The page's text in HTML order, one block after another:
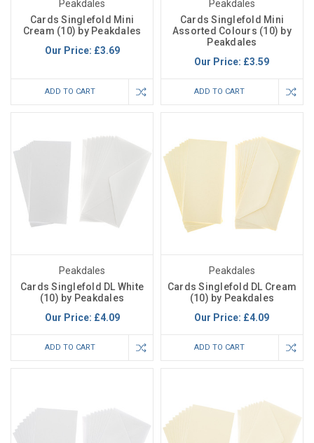
Peakdales
Cards Singlefold Mini
Cream (10) by Peakdales
Our Price: £3.69
ADD TO CART
Peakdales
Cards Singlefold Mini
Assorted Colours (10) by
Peakdales
Our Price: £3.59
ADD TO CART
Peakdales
Cards Singlefold DL White
(10) by Peakdales
Our Price: £4.09
ADD TO CART
Peakdales
Cards Singlefold DL Cream
(10) by Peakdales
Our Price: £4.09
ADD TO CART